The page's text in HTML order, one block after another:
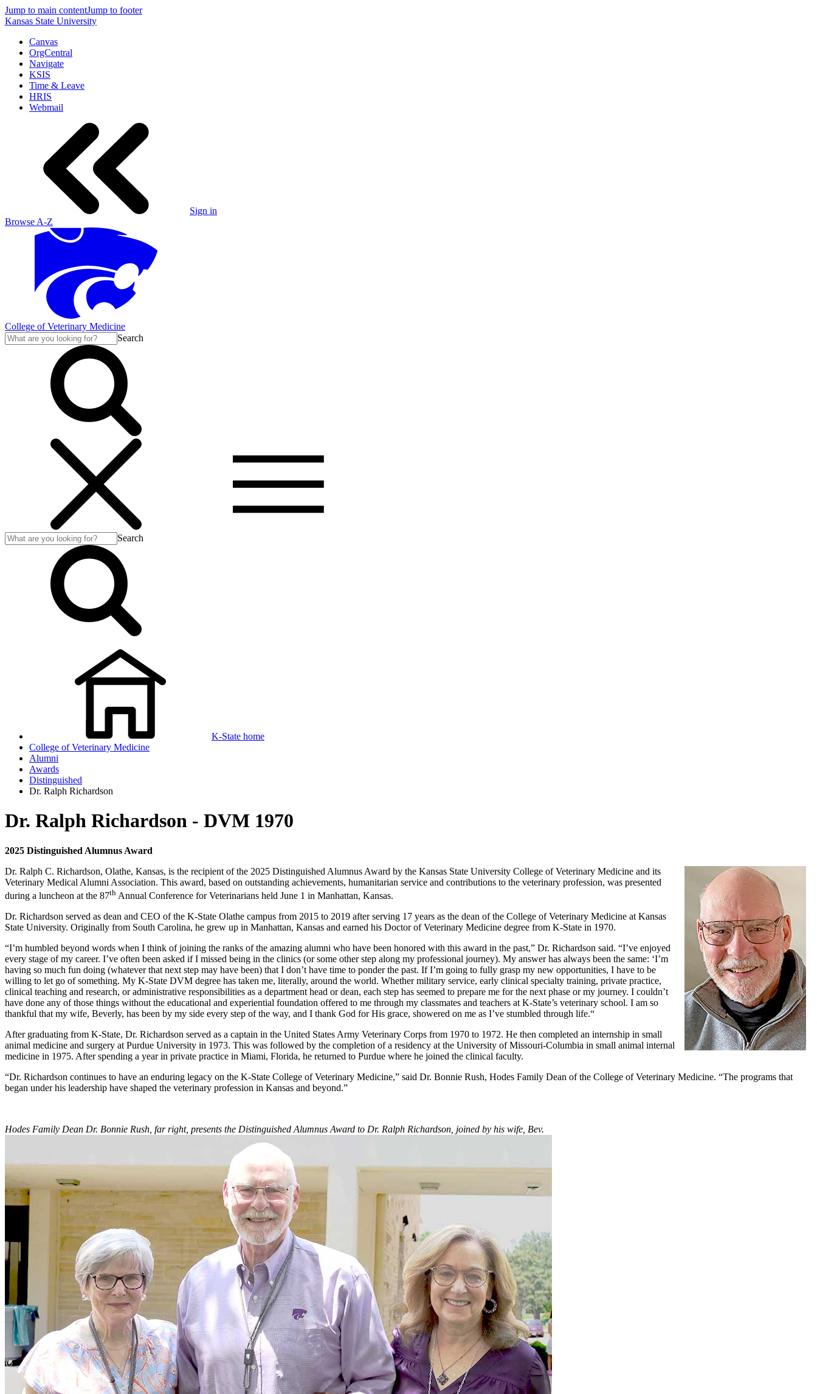
Jump to main contentJump to footer
Kansas State University
Canvas
OrgCentral
Navigate
KSIS
Time & Leave
HRIS
Webmail
Sign in
Browse A-Z
College of Veterinary Medicine
Search
Search
K-State home
College of Veterinary Medicine
Alumni
Awards
Distinguished
Dr. Ralph Richardson
Dr. Ralph Richardson - DVM 1970
2025 Distinguished Alumnus Award
Dr. Ralph C. Richardson, Olathe, Kansas, is the recipient of the 2025 Distinguished Alumnus Award by the Kansas State University College of Veterinary Medicine and its
Veterinary Medical Alumni Association. This award, based on outstanding achievements, humanitarian service and contributions to the veterinary profession, was presented
during a luncheon at the 87th Annual Conference for Veterinarians held June 1 in Manhattan, Kansas.
Dr. Richardson served as dean and CEO of the K-State Olathe campus from 2015 to 2019 after serving 17 years as the dean of the College of Veterinary Medicine at Kansas
State University. Originally from South Carolina, he grew up in Manhattan, Kansas and earned his Doctor of Veterinary Medicine degree from K-State in 1970.
“I’m humbled beyond words when I think of joining the ranks of the amazing alumni who have been honored with this award in the past,” Dr. Richardson said. “I’ve enjoyed
every stage of my career. I’ve often been asked if I missed being in the clinics (or some other step along my professional journey). My answer has always been the same: ‘I’m
having so much fun doing (whatever that next step may have been) that I don’t have time to ponder the past. If I’m going to fully grasp my new opportunities, I have to be
willing to let go of something. My K-State DVM degree has taken me, literally, around the world. Whether military service, early clinical specialty training, private practice,
clinical teaching and research, or administrative responsibilities as a department head or dean, each step has seemed to prepare me for the next phase or my journey. I couldn’t
have done any of those things without the educational and experiential foundation offered to me through my classmates and teachers at K-State’s veterinary school. I am so
thankful that my wife, Beverly, has been by my side every step of the way, and I thank God for His grace, showered on me as I’ve stumbled through life.“
After graduating from K-State, Dr. Richardson served as a captain in the United States Army Veterinary Corps from 1970 to 1972. He then completed an internship in small
animal medicine and surgery at Purdue University in 1973. This was followed by the completion of a residency at the University of Missouri-Columbia in small animal internal
medicine in 1975. After spending a year in private practice in Miami, Florida, he returned to Purdue where he joined the clinical faculty.
“Dr. Richardson continues to have an enduring legacy on the K-State College of Veterinary Medicine,” said Dr. Bonnie Rush, Hodes Family Dean of the College of Veterinary Medicine. “The programs that
began under his leadership have shaped the veterinary profession in Kansas and beyond.”
Hodes Family Dean Dr. Bonnie Rush, far right, presents the Distinguished Alumnus Award to Dr. Ralph Richardson, joined by his wife, Bev.